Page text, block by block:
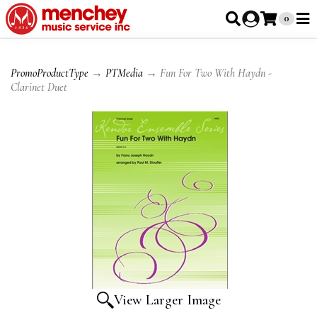
0
PromoProductType → PTMedia → Fun For Two With Haydn -
Clarinet Duet
View Larger Image